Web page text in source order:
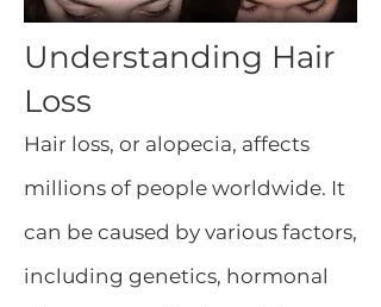
Understanding Hair
Loss
Hair loss, or alopecia, affects
millions of people worldwide. It
can be caused by various factors,
including genetics, hormonal